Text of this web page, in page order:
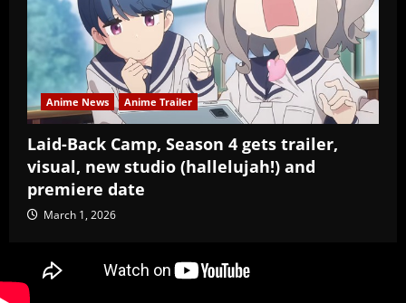
Anime News Anime Trailer
Laid-Back Camp, Season 4 gets trailer,
visual, new studio (hallelujah!) and
premiere date
March 1, 2026
Copyright Baozi Buns, ©2025-2026